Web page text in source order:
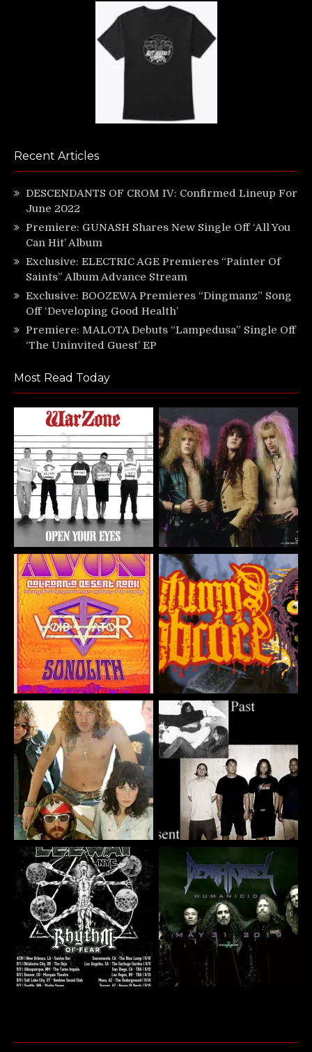
Recent Articles
DESCENDANTS OF CROM IV: Confirmed Lineup For
June 2022
Premiere: GUNASH Shares New Single Off ‘All You
Can Hit’ Album
Exclusive: ELECTRIC AGE Premieres “Painter Of
Saints” Album Advance Stream
Exclusive: BOOZEWA Premieres “Dingmanz” Song
Off ‘Developing Good Health’
Premiere: MALOTA Debuts “Lampedusa” Single Off
‘The Uninvited Guest’ EP
Most Read Today